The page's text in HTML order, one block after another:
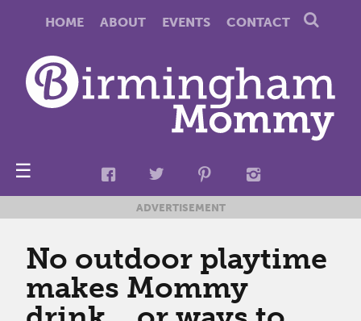
HOME ABOUT EVENTS CONTACT
☰
ADVERTISEMENT
No outdoor playtime
makes Mommy